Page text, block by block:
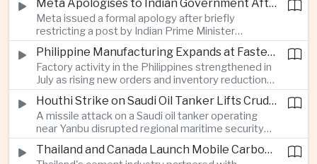
semiconductor industry.
Meta Apologises to Indian Government After Restricting Prime Minister's Social Media Post
Meta issued a formal apology after briefly
restricting a post by Indian Prime Minister
Narendra Modi, highlighting the regulatory and
political pressures facing global technology
companies in India.
Philippine Manufacturing Expands at Fastest Pace in Five Months
Factory activity in the Philippines strengthened in
July as rising new orders and inventory reductions
supported continued industrial growth despite
broader regional headwinds.
Houthi Strike on Saudi Oil Tanker Lifts Crude Prices Across Asian Markets
A missile attack on a Saudi oil tanker operating
near Yanbu disrupted regional maritime security
and pushed crude oil prices higher, renewing
inflation concerns for energy-importing
Thailand and Canada Launch Mobile Carbon Capture Pilot for Cement Industry